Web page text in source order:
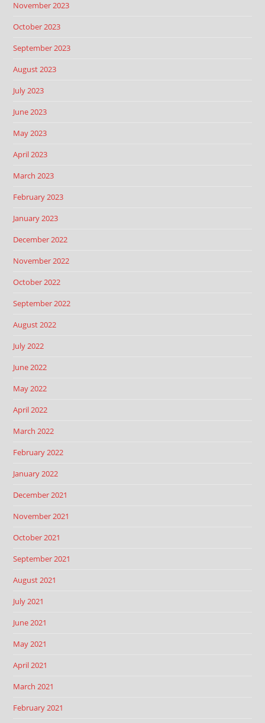
November 2023
October 2023
September 2023
August 2023
July 2023
June 2023
May 2023
April 2023
March 2023
February 2023
January 2023
December 2022
November 2022
October 2022
September 2022
August 2022
July 2022
June 2022
May 2022
April 2022
March 2022
February 2022
January 2022
December 2021
November 2021
October 2021
September 2021
August 2021
July 2021
June 2021
May 2021
April 2021
March 2021
February 2021